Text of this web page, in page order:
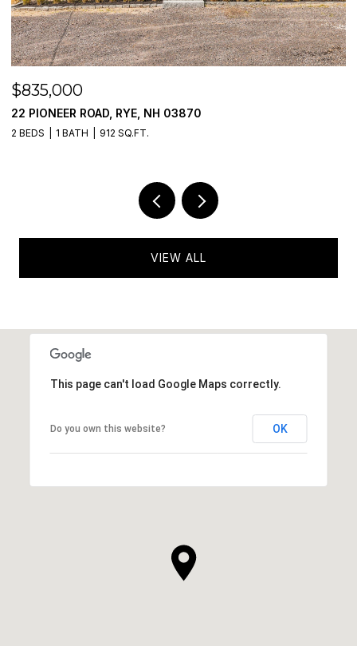
$475,000
777 MIDDLE ROAD UNIT: 55, PORTSMOUTH, NH
2 BEDS 2 BATHS
VIEW ALL
This page can't load Google Maps correctly.
Do you own this website? OK